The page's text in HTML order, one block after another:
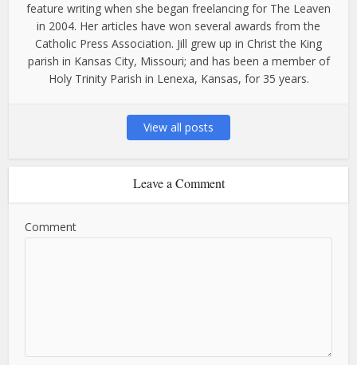
feature writing when she began freelancing for The Leaven
in 2004. Her articles have won several awards from the
Catholic Press Association. Jill grew up in Christ the King
parish in Kansas City, Missouri; and has been a member of
Holy Trinity Parish in Lenexa, Kansas, for 35 years.
View all posts
Leave a Comment
Comment